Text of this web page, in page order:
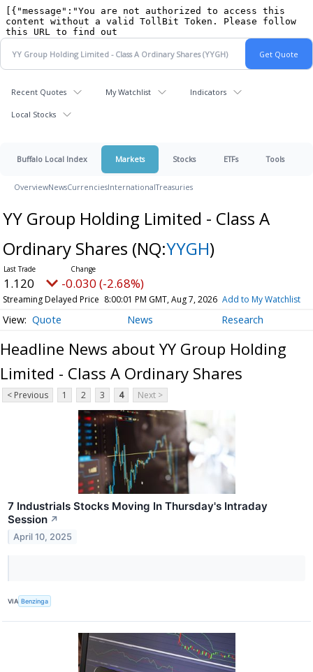
Recent Quotes My Watchlist Indicators
Local Stocks
Buffalo Local Index Markets Stocks ETFs Tools
OverviewNewsCurrenciesInternationalTreasuries
YY Group Holding Limited - Class A
Ordinary Shares (NQ:YYGH)
1.120 -0.030 (-2.68%)
Streaming Delayed Price 8:00:01 PM GMT, Aug 7, 2026 Add to My Watchlist
Quote News Research
Headline News about YY Group Holding
Limited - Class A Ordinary Shares
< Previous 1 2 3 4 Next >
7 Industrials Stocks Moving In Thursday's Intraday
Session ↗
April 10, 2025
VIA Benzinga